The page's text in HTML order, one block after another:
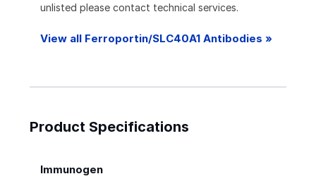
unlisted please contact technical services.
View all Ferroportin/SLC40A1 Antibodies »
Product Specifications
Immunogen